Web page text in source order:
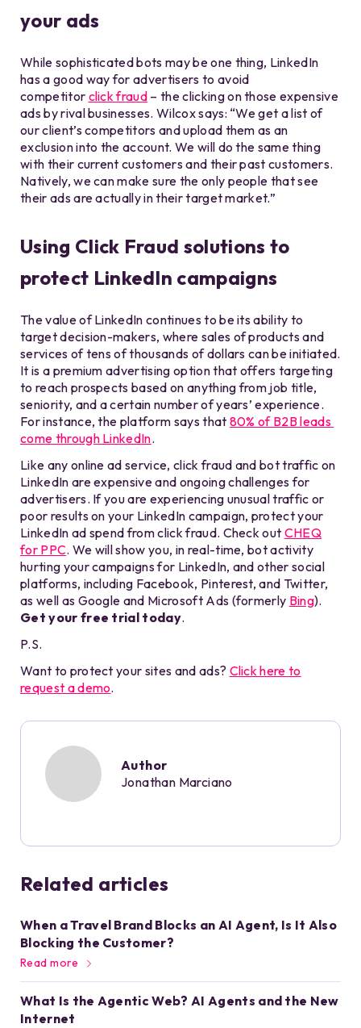
your ads
While sophisticated bots may be one thing, LinkedIn
has a good way for advertisers to avoid
competitor click fraud – the clicking on those expensive
ads by rival businesses. Wilcox says: “We get a list of
our client’s competitors and upload them as an
exclusion into the account. We will do the same thing
with their current customers and their past customers.
Natively, we can make sure the only people that see
their ads are actually in their target market.”
Using Click Fraud solutions to
protect LinkedIn campaigns
The value of LinkedIn continues to be its ability to
target decision-makers, where sales of products and
services of tens of thousands of dollars can be initiated.
It is a premium advertising option that offers targeting
to reach prospects based on anything from job title,
seniority, and a certain number of years’ experience.
For instance, the platform says that 80% of B2B leads
come through LinkedIn.
Like any online ad service, click fraud and bot traffic on
LinkedIn are expensive and ongoing challenges for
advertisers. If you are experiencing unusual traffic or
poor results on your LinkedIn campaign, protect your
LinkedIn ad spend from click fraud. Check out CHEQ
for PPC. We will show you, in real-time, bot activity
hurting your campaigns for LinkedIn, and other social
platforms, including Facebook, Pinterest, and Twitter,
as well as Google and Microsoft Ads (formerly Bing).
Get your free trial today.
P.S.
Want to protect your sites and ads? Click here to
request a demo.
Author
Jonathan Marciano
Related articles
When a Travel Brand Blocks an AI Agent, Is It Also
Blocking the Customer?
Read more
What Is the Agentic Web? AI Agents and the New
Internet